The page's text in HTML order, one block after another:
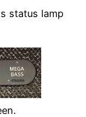
status lamp